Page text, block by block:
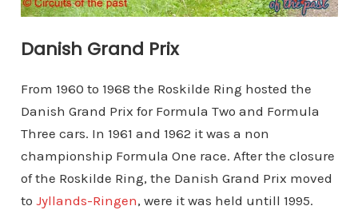
Danish Grand Prix
From 1960 to 1968 the Roskilde Ring hosted the
Danish Grand Prix for Formula Two and Formula
Three cars. In 1961 and 1962 it was a non
championship Formula One race. After the closure
of the Roskilde Ring, the Danish Grand Prix moved
to Jyllands-Ringen, were it was held untill 1995.